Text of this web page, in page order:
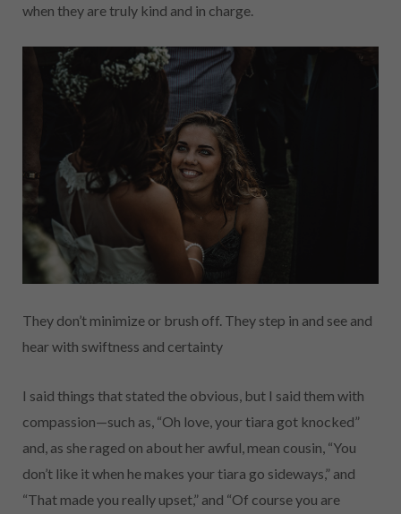
when they are truly kind and in charge.
They don’t minimize or brush off. They step in and see and
hear with swiftness and certainty
I said things that stated the obvious, but I said them with
compassion—such as, “Oh love, your tiara got knocked”
and, as she raged on about her awful, mean cousin, “You
don’t like it when he makes your tiara go sideways,” and
“That made you really upset,” and “Of course you are